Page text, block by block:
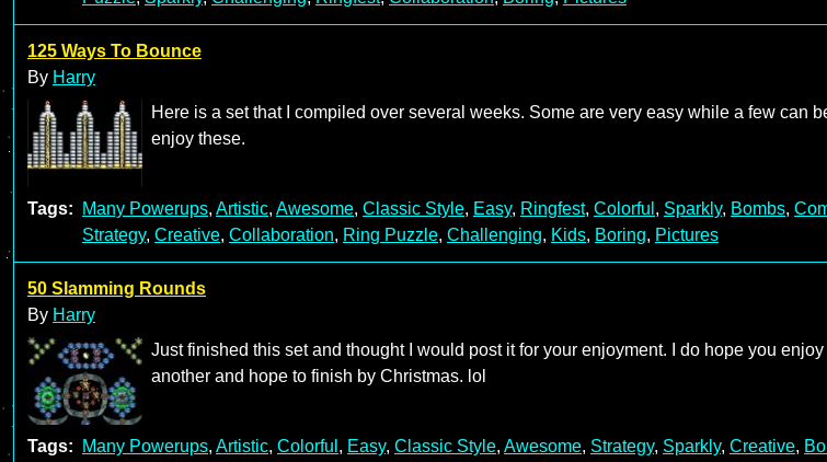
125 Ways To Bounce
By Harry
Here is a set that I compiled over several weeks. Some are very easy while a few can
enjoy these.
Tags: Many Powerups, Artistic, Awesome, Classic Style, Easy, Ringfest, Colorful , Sparkly, Bombs,
Strategy, Creative, Collaboration, Ring Puzzle, Challenging, Kids, Boring, Pictures
50 Slamming Rounds
By Harry
Just finished this set and thought I would post it for your enjoyment. I do hope you
another and hope to finish by Christmas. lol
Tags: Many Powerups, Artistic, Colorful , Easy, Classic Style, Awesome, Strategy, Sparkly, Creative,